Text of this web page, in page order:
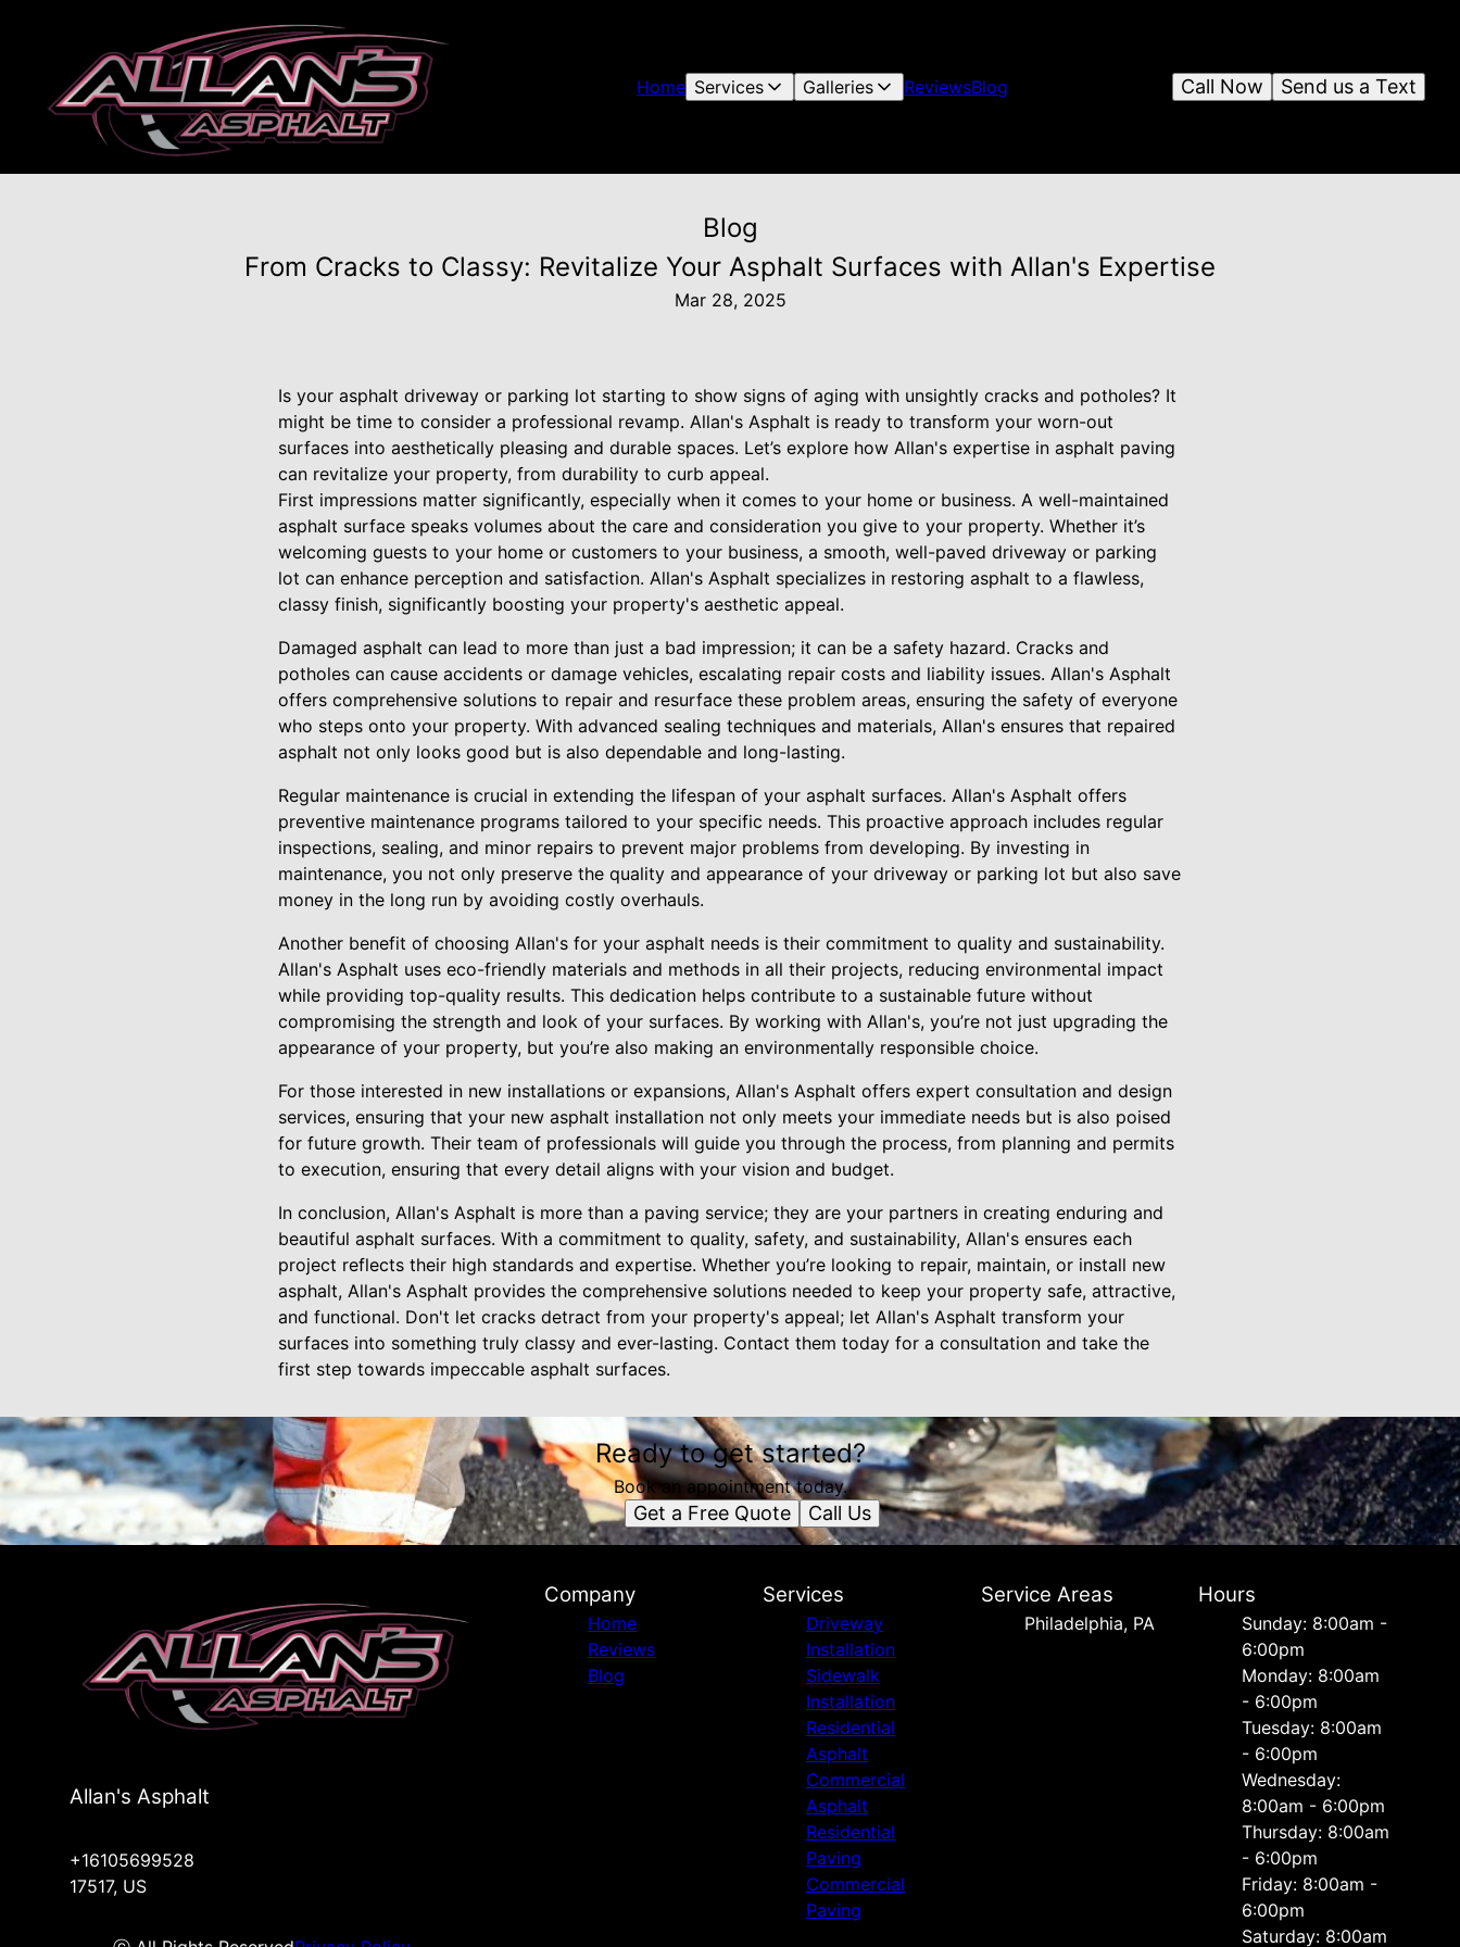
Home Services Galleries ReviewsBlog Send us a Text
Call Now
Blog
From Cracks to Classy: Revitalize Your Asphalt Surfaces with Allan's Expertise
Mar 28, 2025
Is your asphalt driveway or parking lot starting to show signs of aging with unsightly cracks and potholes? It
might be time to consider a professional revamp. Allan's Asphalt is ready to transform your worn-out
surfaces into aesthetically pleasing and durable spaces. Let’s explore how Allan's expertise in asphalt paving
can revitalize your property, from durability to curb appeal.
First impressions matter significantly, especially when it comes to your home or business. A well-maintained
asphalt surface speaks volumes about the care and consideration you give to your property. Whether it’s
welcoming guests to your home or customers to your business, a smooth, well-paved driveway or parking
lot can enhance perception and satisfaction. Allan's Asphalt specializes in restoring asphalt to a flawless,
classy finish, significantly boosting your property's aesthetic appeal.
Damaged asphalt can lead to more than just a bad impression; it can be a safety hazard. Cracks and
potholes can cause accidents or damage vehicles, escalating repair costs and liability issues. Allan's Asphalt
offers comprehensive solutions to repair and resurface these problem areas, ensuring the safety of everyone
who steps onto your property. With advanced sealing techniques and materials, Allan's ensures that repaired
asphalt not only looks good but is also dependable and long-lasting.
Regular maintenance is crucial in extending the lifespan of your asphalt surfaces. Allan's Asphalt offers
preventive maintenance programs tailored to your specific needs. This proactive approach includes regular
inspections, sealing, and minor repairs to prevent major problems from developing. By investing in
maintenance, you not only preserve the quality and appearance of your driveway or parking lot but also save
money in the long run by avoiding costly overhauls.
Another benefit of choosing Allan's for your asphalt needs is their commitment to quality and sustainability.
Allan's Asphalt uses eco-friendly materials and methods in all their projects, reducing environmental impact
while providing top-quality results. This dedication helps contribute to a sustainable future without
compromising the strength and look of your surfaces. By working with Allan's, you’re not just upgrading the
appearance of your property, but you’re also making an environmentally responsible choice.
For those interested in new installations or expansions, Allan's Asphalt offers expert consultation and design
services, ensuring that your new asphalt installation not only meets your immediate needs but is also poised
for future growth. Their team of professionals will guide you through the process, from planning and permits
to execution, ensuring that every detail aligns with your vision and budget.
In conclusion, Allan's Asphalt is more than a paving service; they are your partners in creating enduring and
beautiful asphalt surfaces. With a commitment to quality, safety, and sustainability, Allan's ensures each
project reflects their high standards and expertise. Whether you’re looking to repair, maintain, or install new
asphalt, Allan's Asphalt provides the comprehensive solutions needed to keep your property safe, attractive,
and functional. Don't let cracks detract from your property's appeal; let Allan's Asphalt transform your
surfaces into something truly classy and ever-lasting. Contact them today for a consultation and take the
first step towards impeccable asphalt surfaces.
Ready to get started?
Book an appointment today.
Get a Free Quote Call Us
Allan's Asphalt
+16105699528
17517, US
Company
Home
Reviews
Blog
Services
Driveway
Installation
Sidewalk
Installation
Residential
Asphalt
Commercial
Asphalt
Residential
Paving
Commercial
Paving
Service Areas
Philadelphia, PA
Hours
Sunday: 8:00am -
6:00pm
Monday: 8:00am
- 6:00pm
Tuesday: 8:00am
- 6:00pm
Wednesday:
8:00am - 6:00pm
Thursday: 8:00am
- 6:00pm
Friday: 8:00am -
6:00pm
Saturday: 8:00am